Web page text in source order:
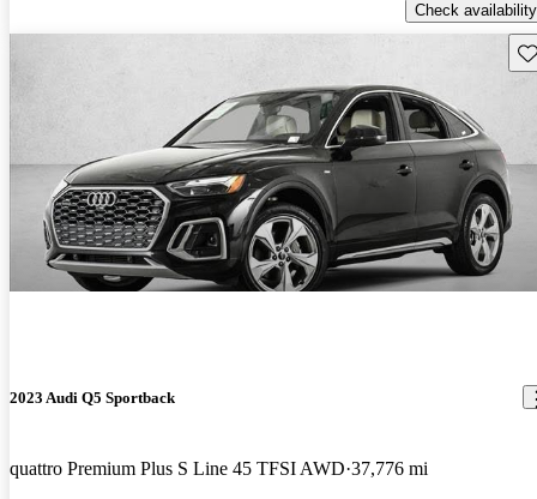
Check availability
2023 Audi Q5 Sportback
quattro Premium Plus S Line 45 TFSI AWD 37,776 mi